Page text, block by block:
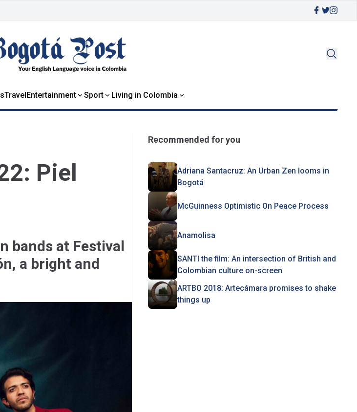
TravelEntertainment Sport Living in Colombia
Piel
bands at Festival
a bright and
Recommended for you
Adriana Santacruz: An Urban Zen looms in
Bogotá
McGuinness Optimistic On Peace Process
Anamolisa
SANTI the film: An intersection of British and
Colombian culture on-screen
ARTBO 2018: Artecámara promises to shake
things up